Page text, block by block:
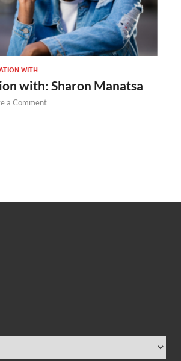
WITH
with: Sharon Manatsa
a Comment